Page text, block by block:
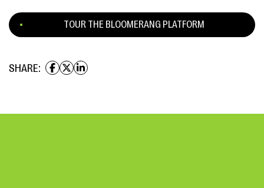
TOUR THE BLOOMERANG PLATFORM
SHARE: